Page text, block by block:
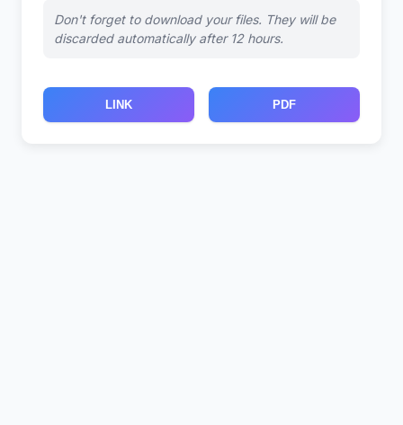
Don't forget to download your files. They will be
discarded automatically after 12 hours.
LINK PDF